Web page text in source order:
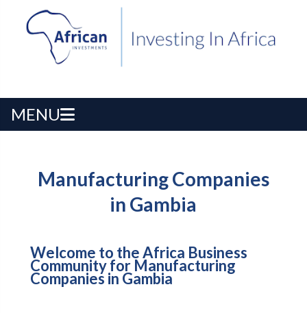
MENU
Manufacturing Companies
in Gambia
Welcome to the Africa Business
Community for Manufacturing
Companies in Gambia